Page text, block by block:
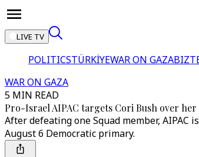
LIVE TV
POLITICSTÜRKİYEWAR ON GAZA
WAR ON GAZA
5 MIN READ
Pro-Israel AIPAC targets Cori Bush over
After defeating one Squad member,
August 6 Democratic primary.